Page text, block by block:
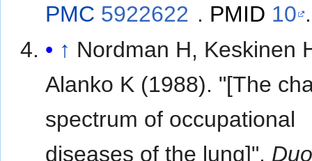
PMC 5922622 . PMID 10 .
↑ Nordman H, Keskinen
Alanko K (1988). "[The
spectrum of occupational
diseases of the lung]".